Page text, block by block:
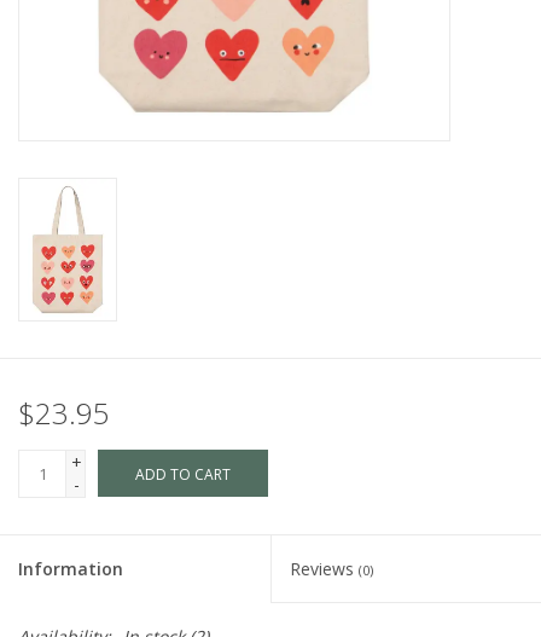
$23.95
+
-
ADD TO CART
Information Reviews (0)